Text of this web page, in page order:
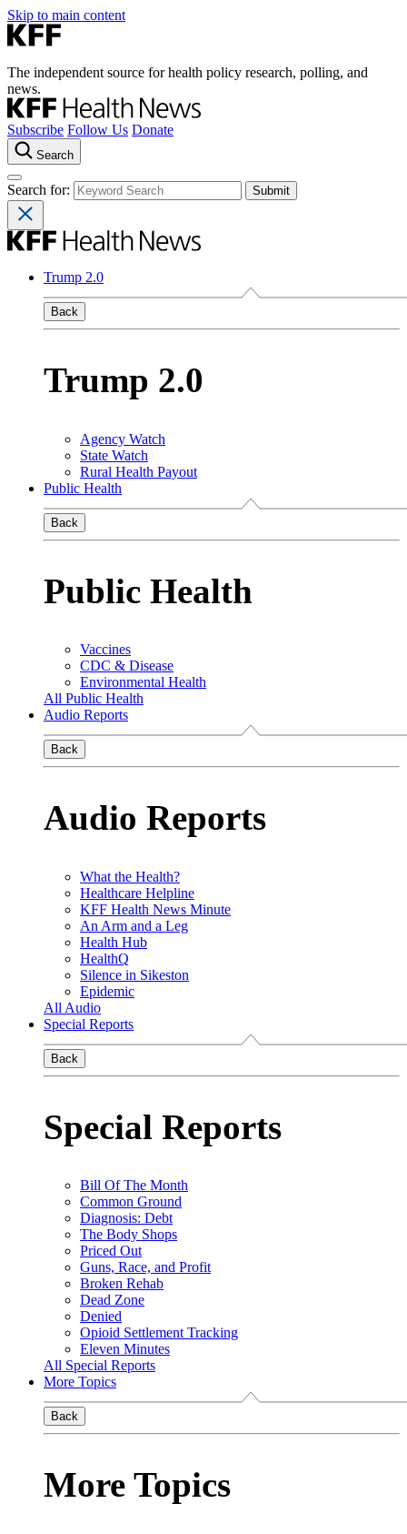
Skip to main content
The independent source for health policy research, polling, and
news.
Subscribe Follow Us Donate
Search
Search for:
Trump 2.0
Back
Trump 2.0
Agency Watch
State Watch
Rural Health Payout
Public Health
Back
Public Health
Vaccines
CDC & Disease
Environmental Health
All Public Health
Audio Reports
Back
Audio Reports
What the Health?
Healthcare Helpline
KFF Health News Minute
An Arm and a Leg
Health Hub
HealthQ
Silence in Sikeston
Epidemic
All Audio
Special Reports
Back
Special Reports
Bill Of The Month
Common Ground
Diagnosis: Debt
The Body Shops
Priced Out
Guns, Race, and Profit
Broken Rehab
Dead Zone
Denied
Opioid Settlement Tracking
Eleven Minutes
All Special Reports
More Topics
Back
More Topics